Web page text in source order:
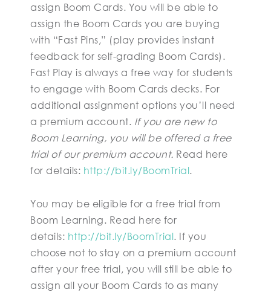
assign Boom Cards. You will be able to
assign the Boom Cards you are buying
with “Fast Pins,” (play provides instant
feedback for self-grading Boom Cards).
Fast Play is always a free way for students
to engage with Boom Cards decks. For
additional assignment options you’ll need
a premium account. If you are new to
Boom Learning, you will be offered a free
trial of our premium account. Read here
for details: http://bit.ly/BoomTrial.
You may be eligible for a free trial from
Boom Learning. Read here for
details: http://bit.ly/BoomTrial. If you
choose not to stay on a premium account
after your free trial, you will still be able to
assign all your Boom Cards to as many